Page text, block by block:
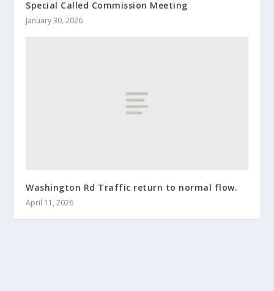
Special Called Commission Meeting
January 30, 2026
Washington Rd Traffic return to normal flow.
April 11, 2026